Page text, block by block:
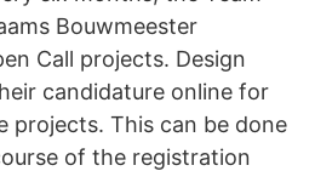
Bouwmeester
Call projects. Design
candidature online for
projects. This can be done
of the registration